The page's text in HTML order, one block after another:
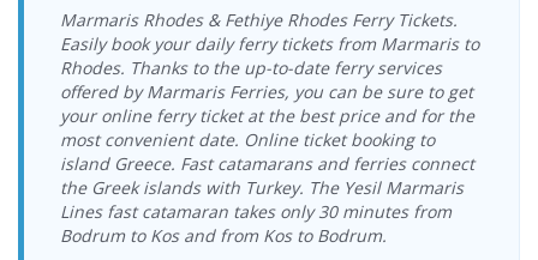
Vathy Port >
Seferihisar Port
11.09.2026 Friday
17:00-19:00
Dentur Avrasya
Katamaran
Vathy Port >
Seferihisar Port
12.09.2026
Saturday
17:00-19:00
Dentur Avrasya
Katamaran
Vathy Port >
Seferihisar Port
13.09.2026
Sunday
17:00-19:00
Dentur Avrasya
Katamaran
Vathy Port >
16.09.2026
Wednesday
Dentur Avrasya
Marmaris Rhodes & Fethiye Rhodes Ferry Tickets.
Easily book your daily ferry tickets from Marmaris to
Rhodes. Thanks to the up-to-date ferry services
offered by Marmaris Ferries, you can be sure to get
your online ferry ticket at the best price and for the
most convenient date. Online ticket booking to
island Greece. Fast catamarans and ferries connect
the Greek islands with Turkey. The Yesil Marmaris
Lines fast catamaran takes only 30 minutes from
Bodrum to Kos and from Kos to Bodrum.